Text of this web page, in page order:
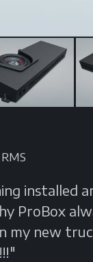
installed
ProBox
my new